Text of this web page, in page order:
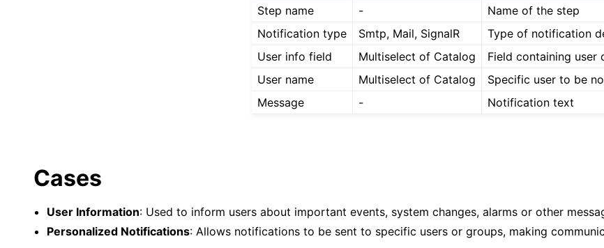
Step name
-
Name of the step
Notification type
Smtp, Mail, SignalR
Type of notification
User info field
Multiselect of Catalog
Field containing user
User name
Multiselect of Catalog
Specific user to be
Message
- Notification text
Cases
User Information: Used to inform users about important events, system changes, alarms or other
Personalized Notifications: Allows notifications to be sent to specific users or groups, making